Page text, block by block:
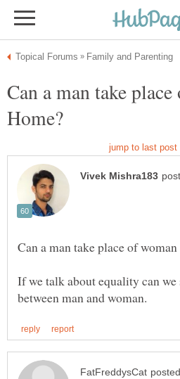
Can a man take
If we talk about equality can we